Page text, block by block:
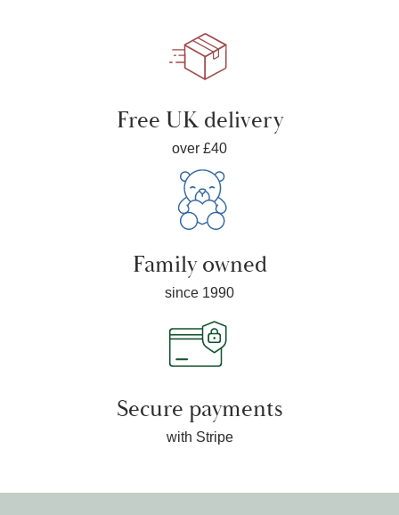
Free UK delivery
over £40
Family owned
since 1990
Secure payments
with Stripe